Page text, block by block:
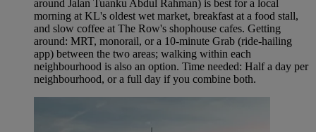
around Jalan Tuanku Abdul Rahman) is best for a local
morning at KL's oldest wet market, breakfast at a food stall,
and slow coffee at The Row's shophouse cafes. Getting
around: MRT, monorail, or a 10-minute Grab (ride-hailing
app) between the two areas; walking within each
neighbourhood is also an option. Time needed: Half a day per
neighbourhood, or a full day if you combine both.